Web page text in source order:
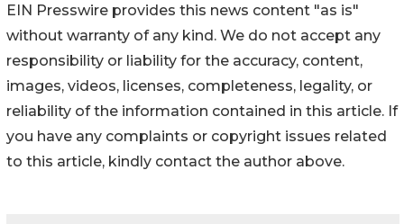
EIN Presswire provides this news content "as is"
without warranty of any kind. We do not accept any
responsibility or liability for the accuracy, content,
images, videos, licenses, completeness, legality, or
reliability of the information contained in this article. If
you have any complaints or copyright issues related
to this article, kindly contact the author above.